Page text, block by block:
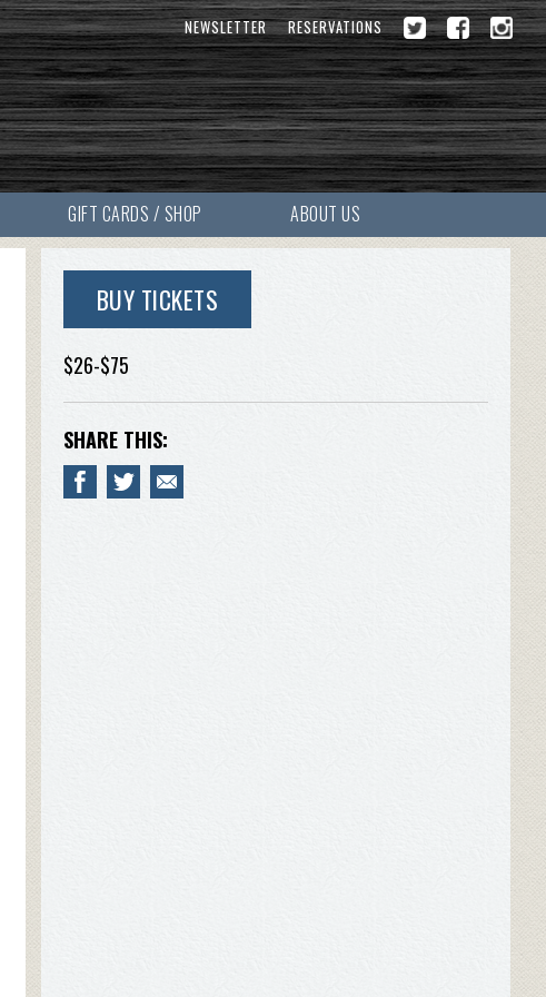
NEWSLETTER RESERVATIONS
GIFT CARDS / SHOP ABOUT US
BUY TICKETS
$26-$75
SHARE THIS: